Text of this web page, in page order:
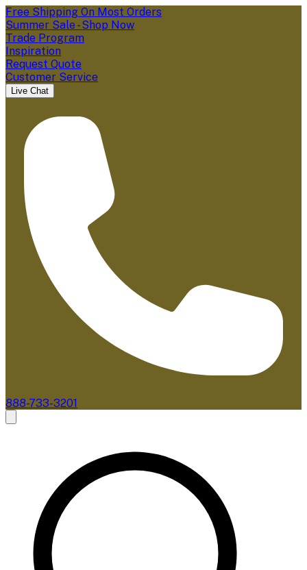
Free Shipping On Most Orders
Summer Sale - Shop Now
Trade Program
Inspiration
Request Quote
Customer Service
Live Chat
888-733-3201